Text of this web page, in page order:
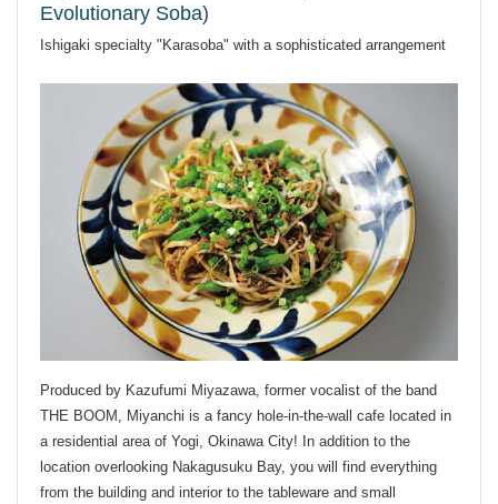
Evolutionary Soba)
Ishigaki specialty "Karasoba" with a sophisticated arrangement
Produced by Kazufumi Miyazawa, former vocalist of the band
THE BOOM, Miyanchi is a fancy hole-in-the-wall cafe located in
a residential area of Yogi, Okinawa City! In addition to the
location overlooking Nakagusuku Bay, you will find everything
from the building and interior to the tableware and small